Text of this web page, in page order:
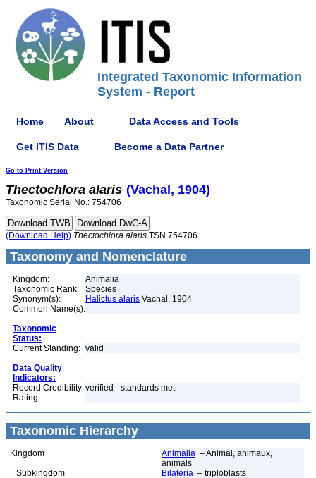
Integrated Taxonomic Information
System - Report
Home About Data Access and Tools
Get ITIS Data Become a Data Partner
Go to Print Version
Thectochlora alaris (Vachal, 1904)
Taxonomic Serial No.: 754706
(Download Help) Thectochlora alaris TSN 754706
Taxonomy and Nomenclature
Kingdom:
Animalia
Taxonomic Rank:
Species
Synonym(s):
Halictus alaris Vachal, 1904
Common Name(s):
Taxonomic
Status:
Current Standing: valid
Data Quality
Indicators:
Record Credibility
Rating:
verified - standards met
Taxonomic Hierarchy
Kingdom Animalia – Animal, animaux,
animals
Subkingdom
Bilateria – triploblasts